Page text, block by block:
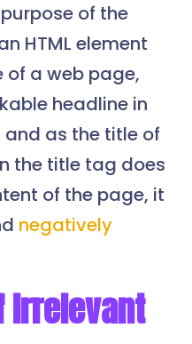
of the
HTML element
a web page,
headline in
and as the title of
the title tag does
of the page, it
negatively
Irrelevant